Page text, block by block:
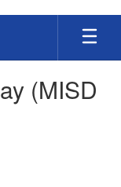
(MISD